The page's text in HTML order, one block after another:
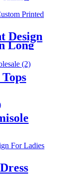
Design
Long